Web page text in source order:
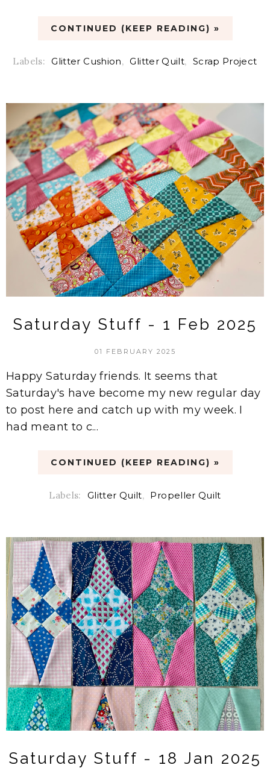
CONTINUED (KEEP READING) »
Labels: Glitter Cushion, Glitter Quilt, Scrap Project
Saturday Stuff - 1 Feb 2025
01 FEBRUARY 2025
Happy Saturday friends. It seems that
Saturday's have become my new regular day
to post here and catch up with my week. I
had meant to c...
CONTINUED (KEEP READING) »
Labels: Glitter Quilt, Propeller Quilt
Saturday Stuff - 18 Jan 2025